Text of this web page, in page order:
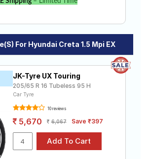
For Hyundai Creta 1.5 Mpi EX
JK-Tyre UX Touring
205/65 R 16 Tubeless 95 H
Car Tyre
10 reviews
5,670 6,067 Save ₹397